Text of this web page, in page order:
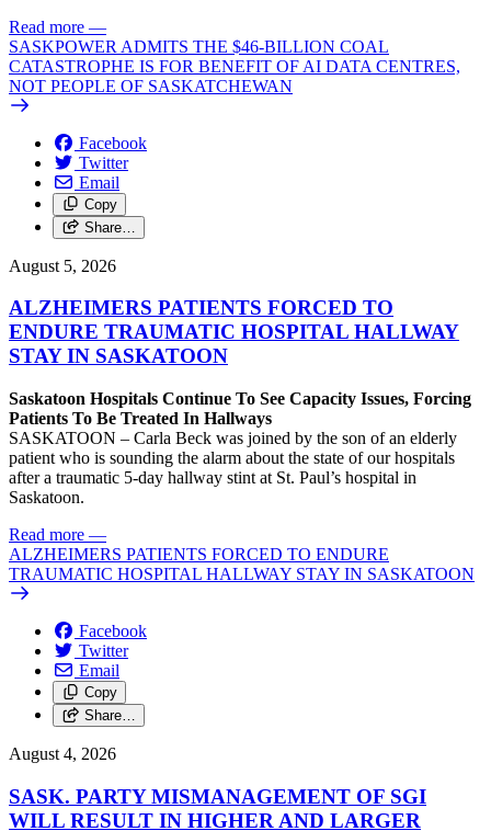
Read more —
SASKPOWER ADMITS THE $46-BILLION COAL
CATASTROPHE IS FOR BENEFIT OF AI DATA CENTRES,
NOT PEOPLE OF SASKATCHEWAN
Facebook
Twitter
Email
Copy
Share…
August 5, 2026
ALZHEIMERS PATIENTS FORCED TO
ENDURE TRAUMATIC HOSPITAL HALLWAY
STAY IN SASKATOON
Saskatoon Hospitals Continue To See Capacity Issues, Forcing
Patients To Be Treated In Hallways
SASKATOON – Carla Beck was joined by the son of an elderly
patient who is sounding the alarm about the state of our hospitals
after a traumatic 5-day hallway stint at St. Paul’s hospital in
Saskatoon.
Read more —
ALZHEIMERS PATIENTS FORCED TO ENDURE
TRAUMATIC HOSPITAL HALLWAY STAY IN SASKATOON
Facebook
Twitter
Email
Copy
Share…
August 4, 2026
SASK. PARTY MISMANAGEMENT OF SGI
WILL RESULT IN HIGHER AND LARGER